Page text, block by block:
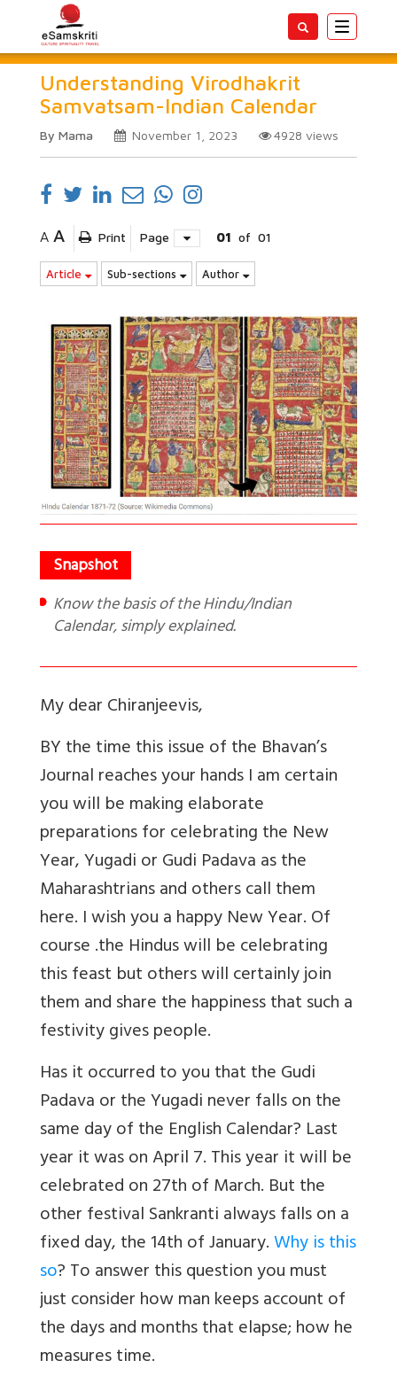
Toggle
Understanding Virodhakrit
Samvatsam-Indian Calendar
By Mama November 1, 2023 4928 views
A A Print Page 01 of 01
Article Sub-sections Author
Know the basis of the Hindu/Indian
Calendar, simply explained.
My dear Chiranjeevis,
BY the time this issue of the Bhavan’s
Journal reaches your hands I am certain
you will be making elaborate
preparations for celebrating the New
Year, Yugadi or Gudi Padava as the
Maharashtrians and others call them
here. I wish you a happy New Year. Of
course .the Hindus will be celebrating
this feast but others will certainly join
them and share the happiness that such a
festivity gives people.
Has it occurred to you that the Gudi
Padava or the Yugadi never falls on the
same day of the English Calendar? Last
year it was on April 7. This year it will be
celebrated on 27th of March. But the
other festival Sankranti always falls on a
fixed day, the 14th of January.Why is this
so? To answer this question you must
just consider how man keeps account of
the days and months that elapse; how he
measures time.